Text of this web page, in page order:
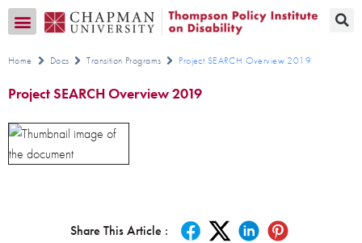
Home Docs Transition Programs Project SEARCH Overview 2019
Project SEARCH Overview 2019
Share This Article :